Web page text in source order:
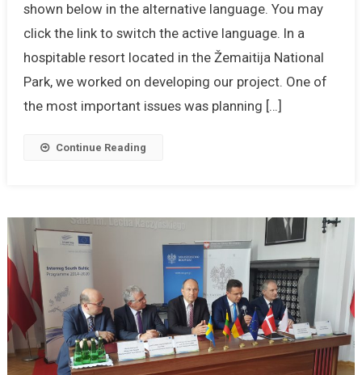
shown below in the alternative language. You may
click the link to switch the active language. In a
hospitable resort located in the Žemaitija National
Park, we worked on developing our project. One of
the most important issues was planning […]
Continue Reading